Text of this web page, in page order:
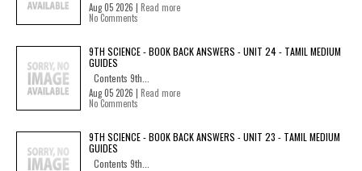
Aug 05 2026 | Read more
No Comments
9TH SCIENCE - BOOK BACK ANSWERS - UNIT 24 - TAMIL MEDIUM
GUIDES
Contents 9th...
Aug 05 2026 | Read more
No Comments
9TH SCIENCE - BOOK BACK ANSWERS - UNIT 23 - TAMIL MEDIUM
GUIDES
Contents 9th...